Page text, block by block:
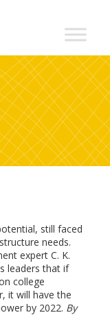
still faced
needs.
expert C. K.
leaders that if
college
it will have the
by 2022. By